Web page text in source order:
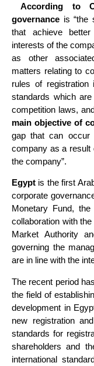
According to
governance is “the
that achieve
interests of the
as other
matters relating to
rules of registration
standards which
competition laws,
main objective of
gap that can occur
company as a result
the company”.
Egypt is the first
corporate
Monetary Fund,
collaboration with
Market Authority
governing the
are in line with the
The recent period
the field of
development in
new registration
standards for
shareholders and
international